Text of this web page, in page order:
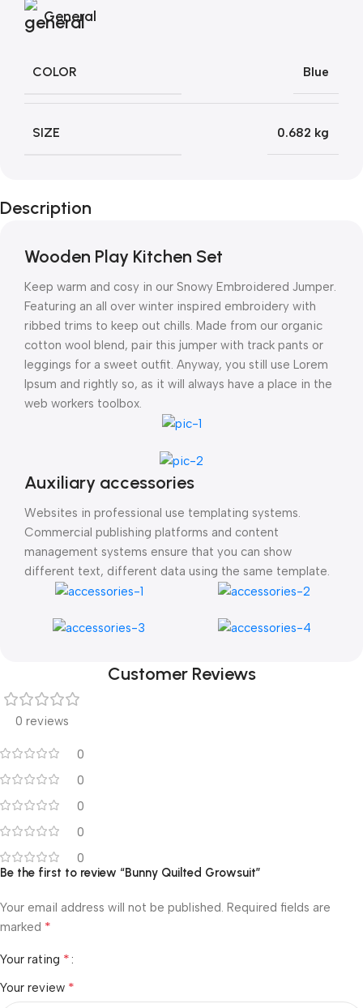
General
COLOR Blue
SIZE 0.682 kg
Description
Wooden Play Kitchen Set
Keep warm and cosy in our Snowy Embroidered Jumper.
Featuring an all over winter inspired embroidery with
ribbed trims to keep out chills. Made from our organic
cotton wool blend, pair this jumper with track pants or
leggings for a sweet outfit. Anyway, you still use Lorem
Ipsum and rightly so, as it will always have a place in the
web workers toolbox.
Auxiliary accessories
Websites in professional use templating systems.
Commercial publishing platforms and content
management systems ensure that you can show
different text, different data using the same template.
Customer Reviews
0 reviews
0
0
0
0
0
Be the first to review “Bunny Quilted Growsuit”
Your email address will not be published. Required fields are
marked *
Your rating *
Your review *